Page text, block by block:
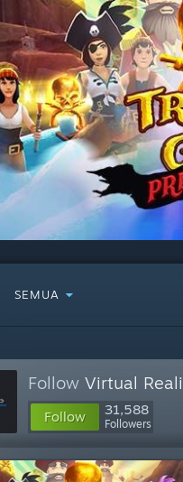
SEMUA
Follow Virtual
Follow 31,588
Followers